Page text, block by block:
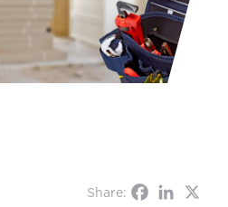
Share: